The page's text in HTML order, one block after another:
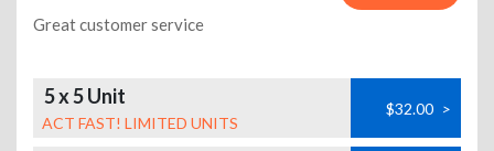
Great customer service
5 x 5 Unit
ACT FAST! LIMITED UNITS
$32.00 >